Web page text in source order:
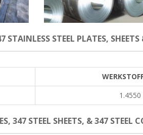
STAINLESS STEEL PLATES,
1.4550
347 STEEL SHEETS, & 347 STEEL